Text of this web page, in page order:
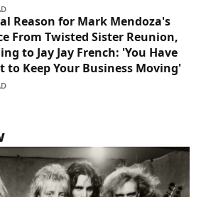
Reason for Mark Mendoza's
From Twisted Sister Reunion,
to Jay Jay French: 'You Have
to Keep Your Business Moving'